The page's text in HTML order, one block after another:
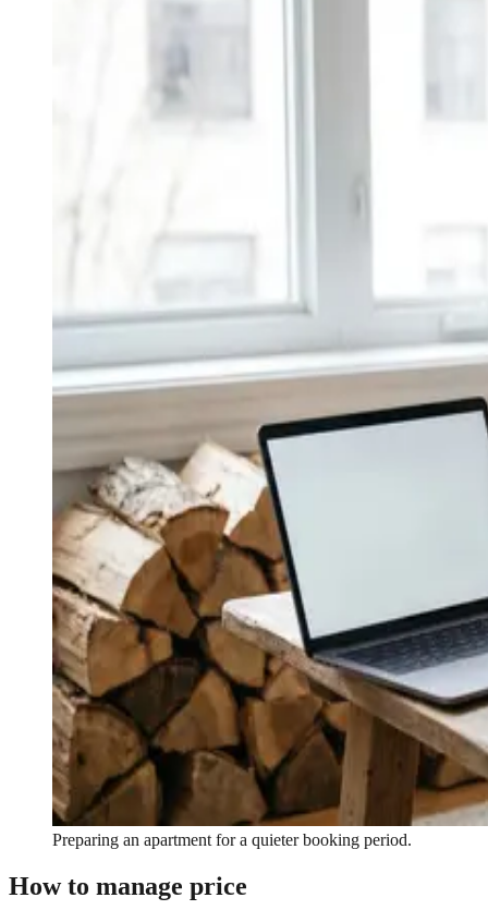
Preparing an apartment for a quieter booking period.
How to manage price